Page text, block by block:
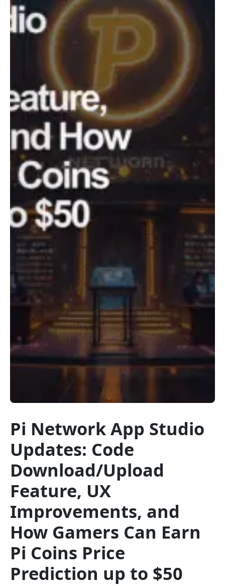
Pi Network App Studio
Updates: Code
Download/Upload
Feature, UX
Improvements, and
How Gamers Can Earn
Pi Coins Price
Prediction up to $50